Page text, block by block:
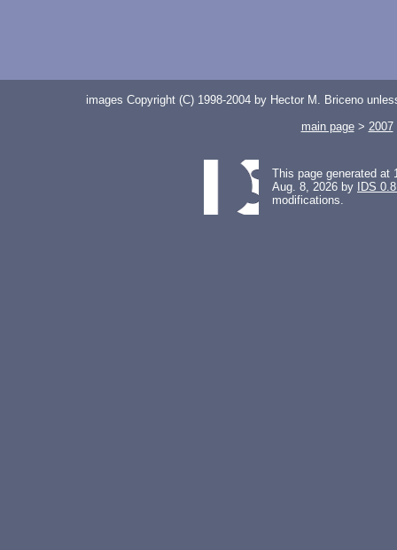
images Copyright (C) 1998-2004 by Hector M. Briceno
main page> 2007
This page generated at
Aug. 8, 2026 by
IDS
modifications.